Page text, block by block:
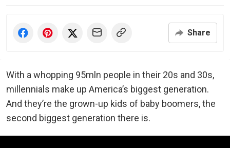
Share
With a whopping 95mln people in their 20s and 30s,
millennials make up America’s biggest generation.
And they’re the grown-up kids of baby boomers, the
second biggest generation there is.